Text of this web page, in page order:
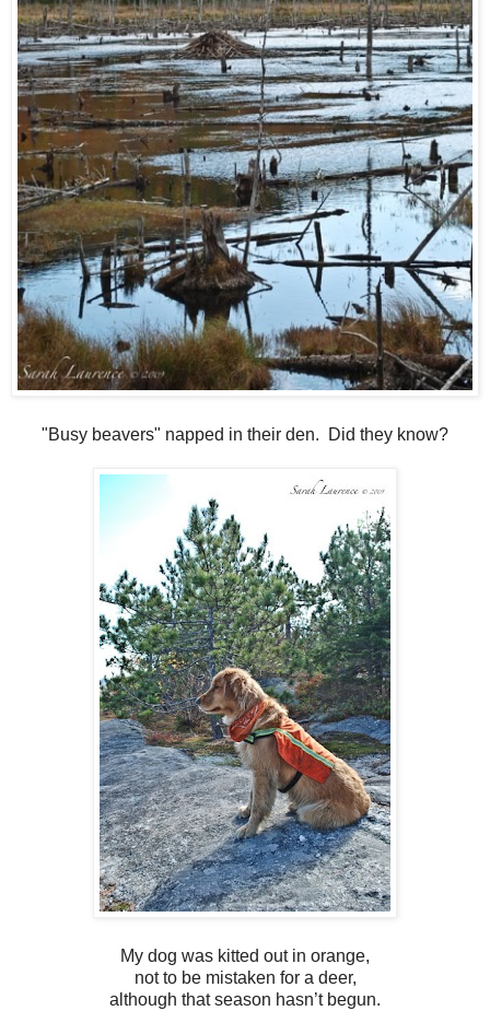
"Busy beavers" napped in their den. Did they know?
My dog was kitted out in orange,
not to be mistaken for a deer,
although that season hasn’t begun.